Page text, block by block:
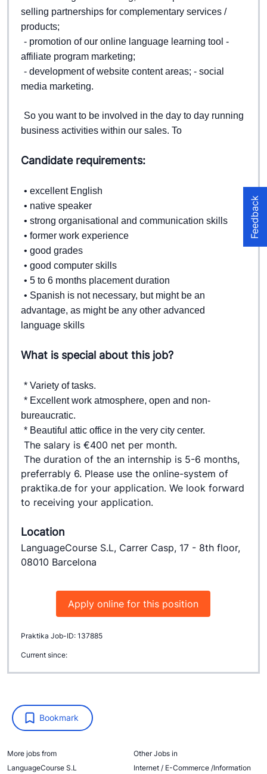
Bookmark
More jobs from
LanguageCourse S.L
Other Jobs in
Internet / E-Commerce /Information
selling partnerships for complementary services /
products;
- promotion of our online language learning tool -
affiliate program marketing;
- development of website content areas; - social
media marketing.
So you want to be involved in the day to day running
business activities within our sales. To
Candidate requirements:
• excellent English
• native speaker
• strong organisational and communication skills
• former work experience
• good grades
• good computer skills
• 5 to 6 months placement duration
• Spanish is not necessary, but might be an
advantage, as might be any other advanced
language skills
What is special about this job?
* Variety of tasks.
* Excellent work atmosphere, open and non-
bureaucratic.
* Beautiful attic office in the very city center.
The salary is €400 net per month.
The duration of the an internship is 5-6 months,
preferrably 6. Please use the online-system of
praktika.de for your application. We look forward
to receiving your application.
Location
LanguageCourse S.L, Carrer Casp, 17 - 8th floor,
08010 Barcelona
Apply online for this position
Praktika Job-ID: 137885
Current since:
Feedback